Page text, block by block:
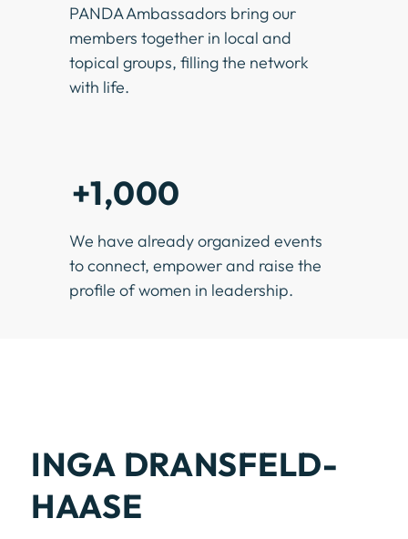
PANDA Ambassadors bring our
members together in local and
topical groups, filling the network
with life.
+1,000
We have already organized events
to connect, empower and raise the
profile of women in leadership.
INGA DRANSFELD-
HAASE